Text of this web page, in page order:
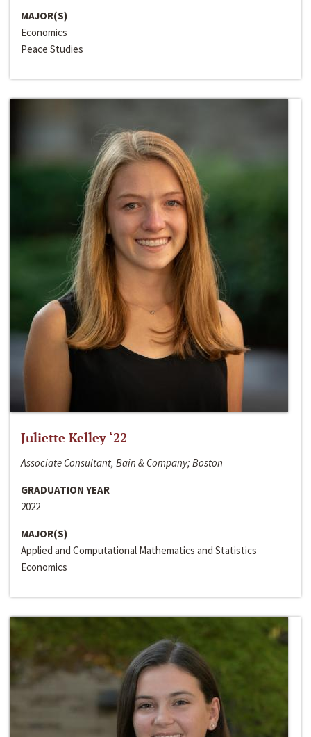
MAJOR(S)
Economics
Peace Studies
Juliette Kelley ‘22
Associate Consultant, Bain & Company; Boston
GRADUATION YEAR
2022
MAJOR(S)
Applied and Computational Mathematics and Statistics
Economics